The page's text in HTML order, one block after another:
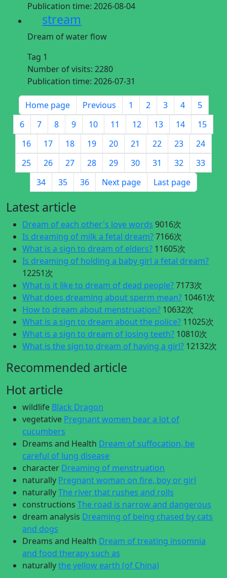
Publication time: 2026-08-04
stream
Dream of water flow
Tag 1
Number of visits: 2280
Publication time: 2026-07-31
Home page Previous 1 2 3 4
5
6
7 8 9 10 11 12 13 14
15
16
17 18 19 20 21 22 23
24
25
26 27 28 29 30 31 32
33
34
35 36 Next page Last page
Latest article
Dream of each other's love words 9016次
Is dreaming of milk a fetal dream?7166次
What is a sign to dream of elders? 11605次
Is dreaming of holding a baby girl a fetal dream?
12251次
What is it like to dream of dead people?7173次
What does dreaming about sperm mean? 10461次
How to dream about menstruation? 10632次
What is a sign to dream about the police? 11025次
What is a sign to dream of losing teeth? 10810次
What is the sign to dream of having a girl? 12132次
Recommended article
Hot article
wildlife Black Dragon
vegetative Pregnant women bear a lot of
cucumbers
Dreams and Health Dream of suffocation, be
careful of lung disease
character Dreaming of menstruation
naturally Pregnant woman on fire, boy or girl
naturallyThe river that rushes and rolls
constructions The road is narrow and dangerous
dream analysis Dreaming of being chased by cats
and dogs
Dreams and Health Dream of treating insomnia
and food therapy such as
naturallythe yellow earth (of China)